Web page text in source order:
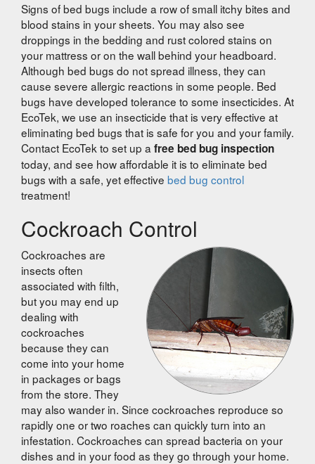
Signs of bed bugs include a row of small itchy bites and
blood stains in your sheets. You may also see
droppings in the bedding and rust colored stains on
your mattress or on the wall behind your headboard.
Although bed bugs do not spread illness, they can
cause severe allergic reactions in some people. Bed
bugs have developed tolerance to some insecticides. At
EcoTek, we use an insecticide that is very effective at
eliminating bed bugs that is safe for you and your family.
Contact EcoTek to set up a free bed bug inspection
today, and see how affordable it is to eliminate bed
bugs with a safe, yet effective bed bug control
treatment!
Cockroach Control
Cockroaches are
insects often
associated with filth,
but you may end up
dealing with
cockroaches
because they can
come into your home
in packages or bags
from the store. They
may also wander in. Since cockroaches reproduce so
rapidly one or two roaches can quickly turn into an
infestation. Cockroaches can spread bacteria on your
dishes and in your food as they go through your home.